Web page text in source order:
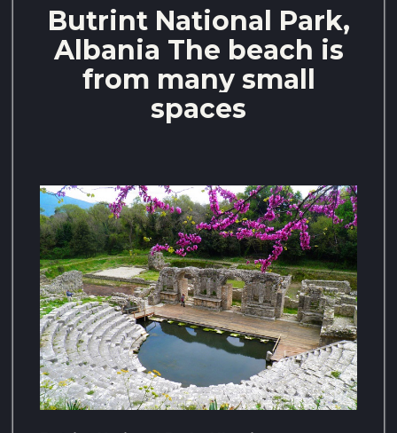
Butrint National Park,
Albania The beach is
from many small
spaces